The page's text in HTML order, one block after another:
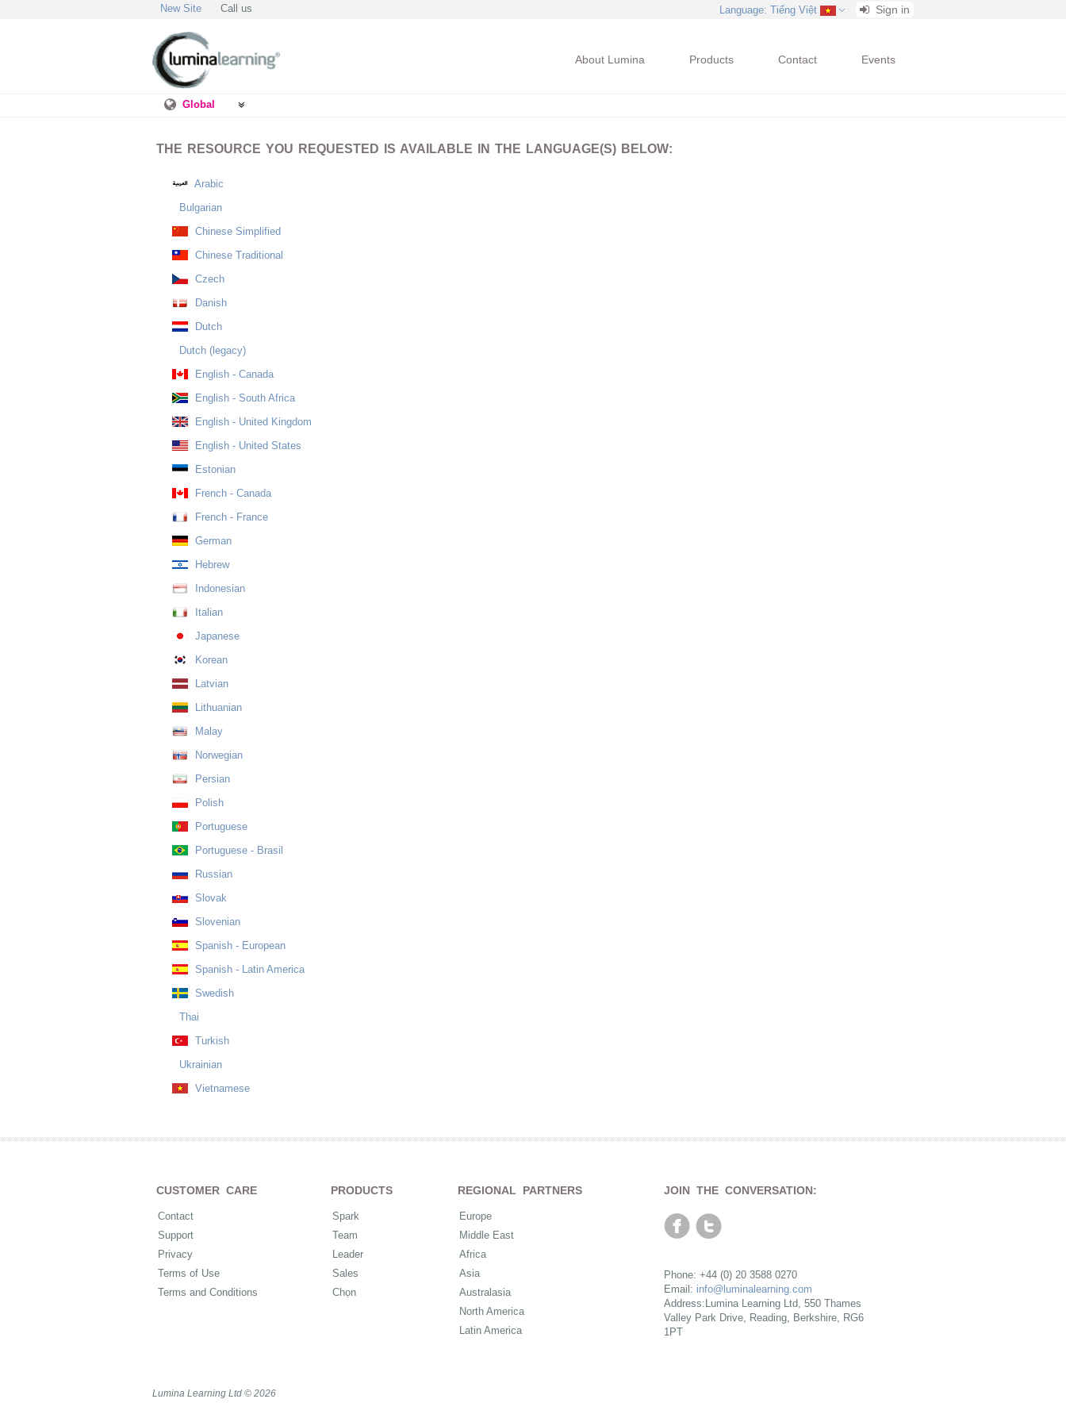
New Site Call us Language: Tiếng Việt Sign in
About Lumina Products Contact Events
Global
THE RESOURCE YOU REQUESTED IS AVAILABLE IN THE LANGUAGE(S) BELOW:
Arabic
Bulgarian
Chinese Simplified
Chinese Traditional
Czech
Danish
Dutch
Dutch (legacy)
English - Canada
English - South Africa
English - United Kingdom
English - United States
Estonian
French - Canada
French - France
German
Hebrew
Indonesian
Italian
Japanese
Korean
Latvian
Lithuanian
Malay
Norwegian
Persian
Polish
Portuguese
Portuguese - Brasil
Russian
Slovak
Slovenian
Spanish - European
Spanish - Latin America
Swedish
Thai
Turkish
Ukrainian
Vietnamese
CUSTOMER CARE
Contact
Support
Privacy
Terms of Use
Terms and Conditions
PRODUCTS
Spark
Team
Leader
Sales
Chọn
REGIONAL PARTNERS
Europe
Middle East
Africa
Asia
Australasia
North America
Latin America
JOIN THE CONVERSATION:
Phone: +44 (0) 20 3588 0270
Email: info@luminalearning.com
Address:Lumina Learning Ltd, 550 Thames
Valley Park Drive, Reading, Berkshire, RG6
1PT
Lumina Learning Ltd © 2026